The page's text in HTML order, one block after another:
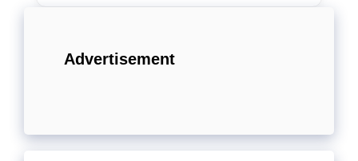
Advertisement